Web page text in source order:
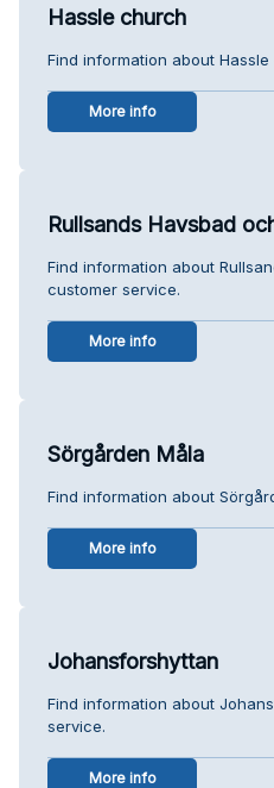
Hassle church
Find information about
More info
Rullsands Havsbad
Find information about
customer service.
More info
Sörgården Måla
Find information about
More info
Johansforshyttan
Find information about
service.
More info